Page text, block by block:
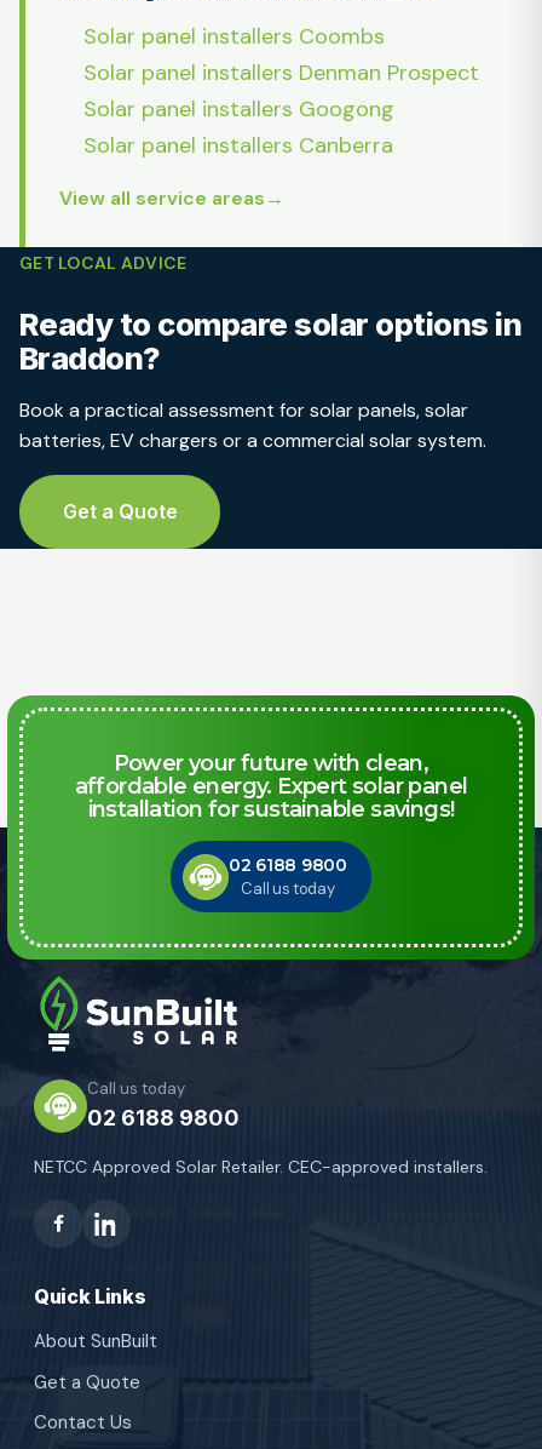
Solar panel installers Coombs
Solar panel installers Denman Prospect
Solar panel installers Googong
Solar panel installers Canberra
View all service areas
GET LOCAL ADVICE
Ready to compare solar options in
Braddon?
Book a practical assessment for solar panels, solar
batteries, EV chargers or a commercial solar system.
Get a Quote
Power your future with clean,
affordable energy. Expert solar panel
installation for sustainable savings!
Call us today
02 6188 9800
Call us today
02 6188 9800
NETCC Approved Solar Retailer. CEC-approved installers.
Quick Links
About SunBuilt
Get a Quote
Contact Us